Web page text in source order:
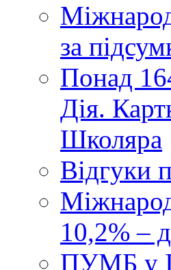
за
Понад
Дія.
Школяра
Відгуки
10,2% –
ПУМБ у I